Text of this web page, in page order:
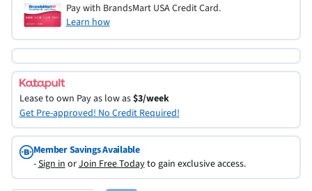
Pay with BrandsMart USA Credit Card.
Learn how
Lease to own Pay as low as$3/week
Get Pre-approved! No Credit Required!
Member Savings Available
-Sign inorJoin Free Todayto gain exclusive access.